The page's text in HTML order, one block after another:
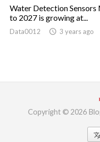
Water Detection
to 2027 is growing at...
Data0012 access_time 3 years ago
Copyright © 2026